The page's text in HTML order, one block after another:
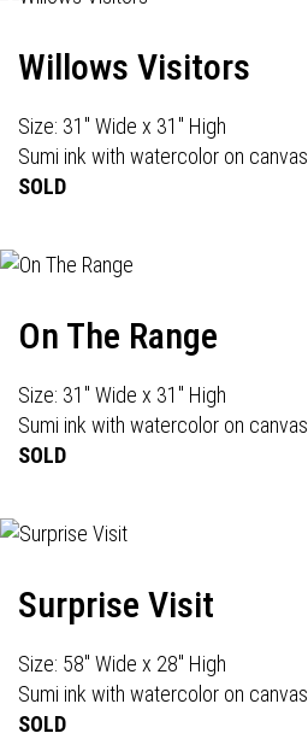
Willows Visitors
Size: 31" Wide x 31" High
Sumi ink with watercolor on canvas
SOLD
On The Range
Size: 31" Wide x 31" High
Sumi ink with watercolor on canvas
SOLD
Surprise Visit
Size: 58" Wide x 28" High
Sumi ink with watercolor on canvas
SOLD